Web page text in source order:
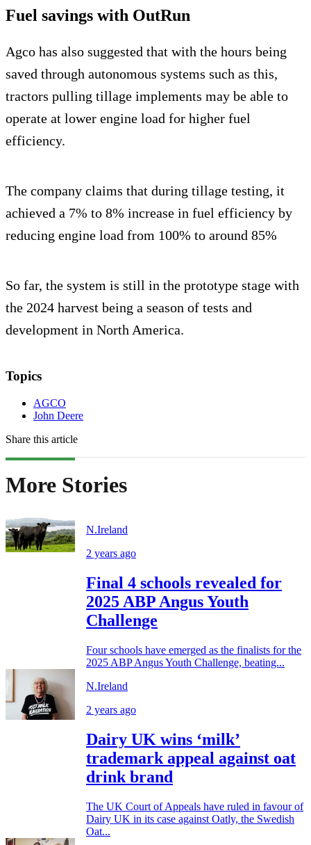
Fuel savings with OutRun
Agco has also suggested that with the hours being
saved through autonomous systems such as this,
tractors pulling tillage implements may be able to
operate at lower engine load for higher fuel
efficiency.
The company claims that during tillage testing, it
achieved a 7% to 8% increase in fuel efficiency by
reducing engine load from 100% to around 85%
So far, the system is still in the prototype stage with
the 2024 harvest being a season of tests and
development in North America.
Topics
AGCO
John Deere
Share this article
More Stories
N.Ireland
2 years ago
Final 4 schools revealed for
2025 ABP Angus Youth
Challenge
Four schools have emerged as the finalists for the
2025 ABP Angus Youth Challenge, beating...
N.Ireland
2 years ago
Dairy UK wins ‘milk’
trademark appeal against oat
drink brand
The UK Court of Appeals have ruled in favour of
Dairy UK in its case against Oatly, the Swedish
Oat...